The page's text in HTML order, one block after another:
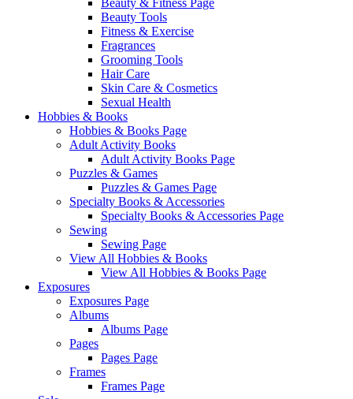
Beauty & Fitness Page
Beauty Tools
Fitness & Exercise
Fragrances
Grooming Tools
Hair Care
Skin Care & Cosmetics
Sexual Health
Hobbies & Books
Hobbies & Books Page
Adult Activity Books
Adult Activity Books Page
Puzzles & Games
Puzzles & Games Page
Specialty Books & Accessories
Specialty Books & Accessories Page
Sewing
Sewing Page
View All Hobbies & Books
View All Hobbies & Books Page
Exposures
Exposures Page
Albums
Albums Page
Pages
Pages Page
Frames
Frames Page